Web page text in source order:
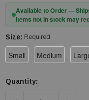
Available to Order —
Items not in stock may
Size: Required
Small Medium
Current
Quantity: